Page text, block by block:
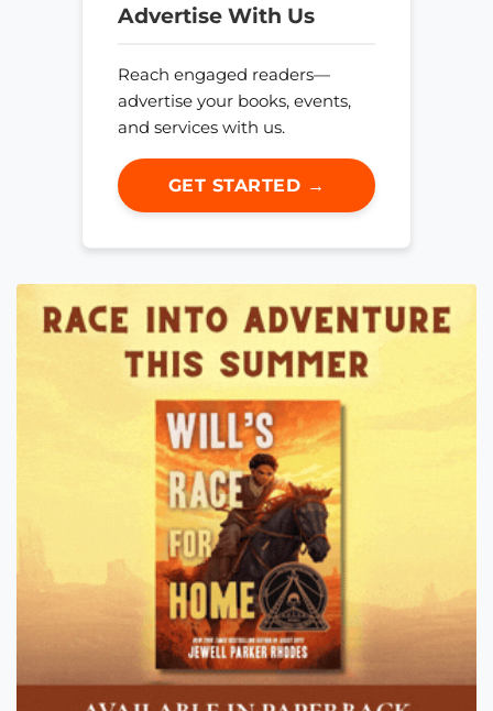
Advertise With Us
Reach engaged readers—
advertise your books, events,
and services with us.
GET STARTED →